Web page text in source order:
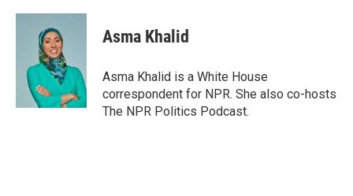
c
i
t
t
e
r
n
I
n
Asma Khalid
Asma Khalid is a White House
correspondent for NPR. She also co-hosts
The NPR Politics Podcast.